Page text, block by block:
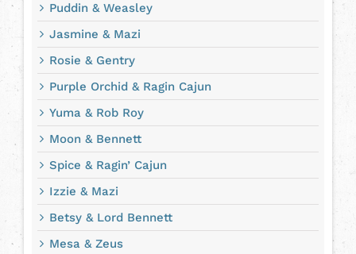
Puddin & Weasley
Jasmine & Mazi
Rosie & Gentry
Purple Orchid & Ragin Cajun
Yuma & Rob Roy
Moon & Bennett
Spice & Ragin’ Cajun
Izzie & Mazi
Betsy & Lord Bennett
Mesa & Zeus